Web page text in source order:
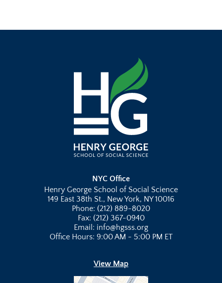
NYC Office
Henry George School of Social Science
149 East 38th St., New York, NY 10016
Phone: (212) 889-8020
Fax: (212) 367-0940
Email: info@hgsss.org
Office Hours: 9:00 AM - 5:00 PM ET
View Map